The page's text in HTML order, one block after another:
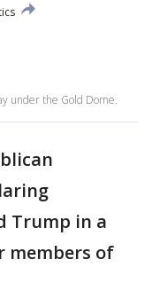
under the Gold Dome.
Trump in a
members of